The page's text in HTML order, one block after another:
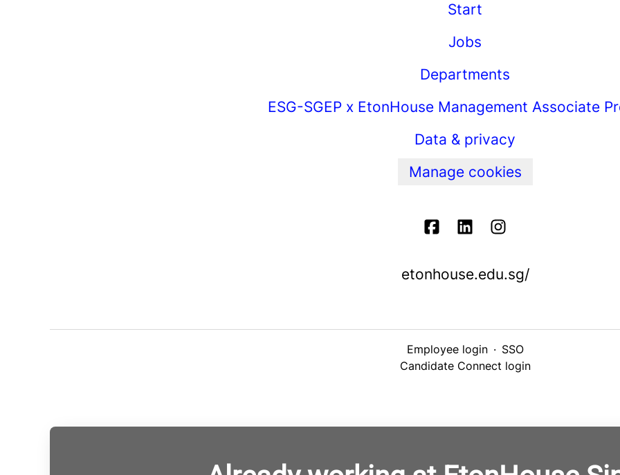
Start
Jobs
Departments
ESG-SGEP x EtonHouse Management Associate
Data & privacy
Manage cookies
etonhouse.edu.sg/
Employee login · SSO
Candidate Connect login